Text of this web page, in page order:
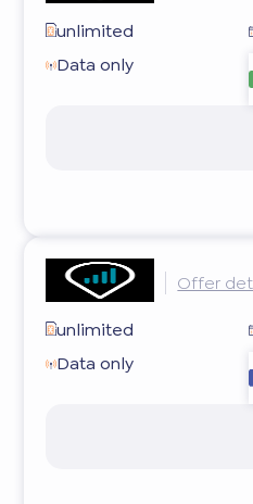
unlimited
Data only
Offer
unlimited
Data only